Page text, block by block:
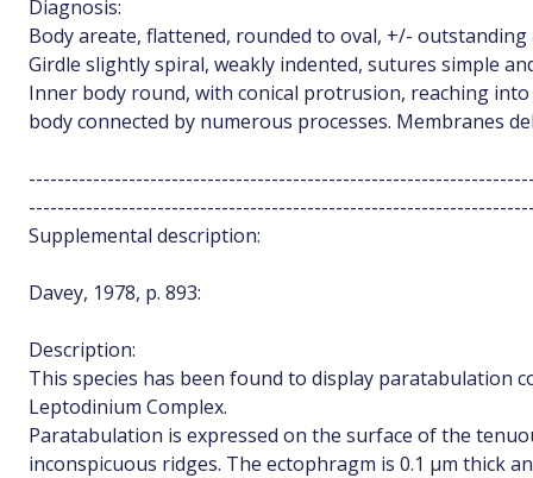
Diagnosis:
Body areate, flattened, rounded to oval, +/- outstanding
Girdle slightly spiral, weakly indented, sutures simple
Inner body round, with conical protrusion, reaching
body connected by numerous processes. Membranes
Supplemental description:
Davey, 1978, p. 893:
Description:
This species has been found to display paratabulation
Leptodinium Complex.
Paratabulation is expressed on the surface of the
inconspicuous ridges. The ectophragm is 0.1 µm thick